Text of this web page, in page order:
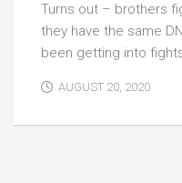
Turns out – brothers
they have the same
been getting into
AUGUST 20, 2020